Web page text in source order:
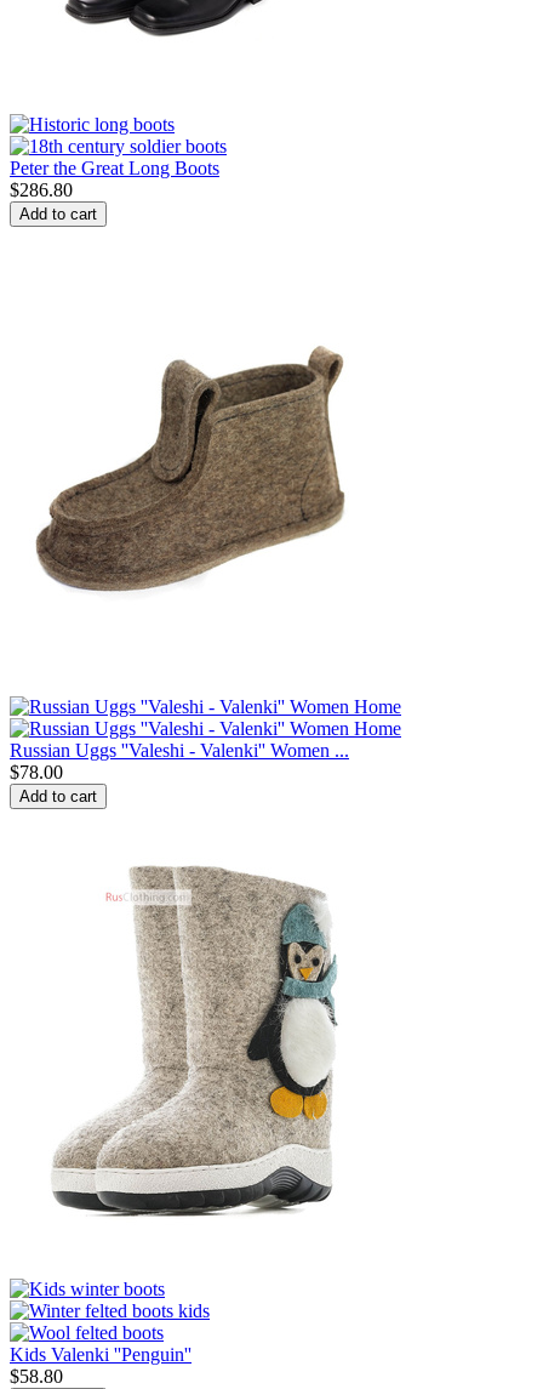
Peter the Great Long Boots
$286.80
Add to cart
Russian Uggs ''Valeshi - Valenki'' Women ...
$78.00
Add to cart
Kids Valenki ''Penguin''
$58.80